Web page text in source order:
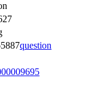
question